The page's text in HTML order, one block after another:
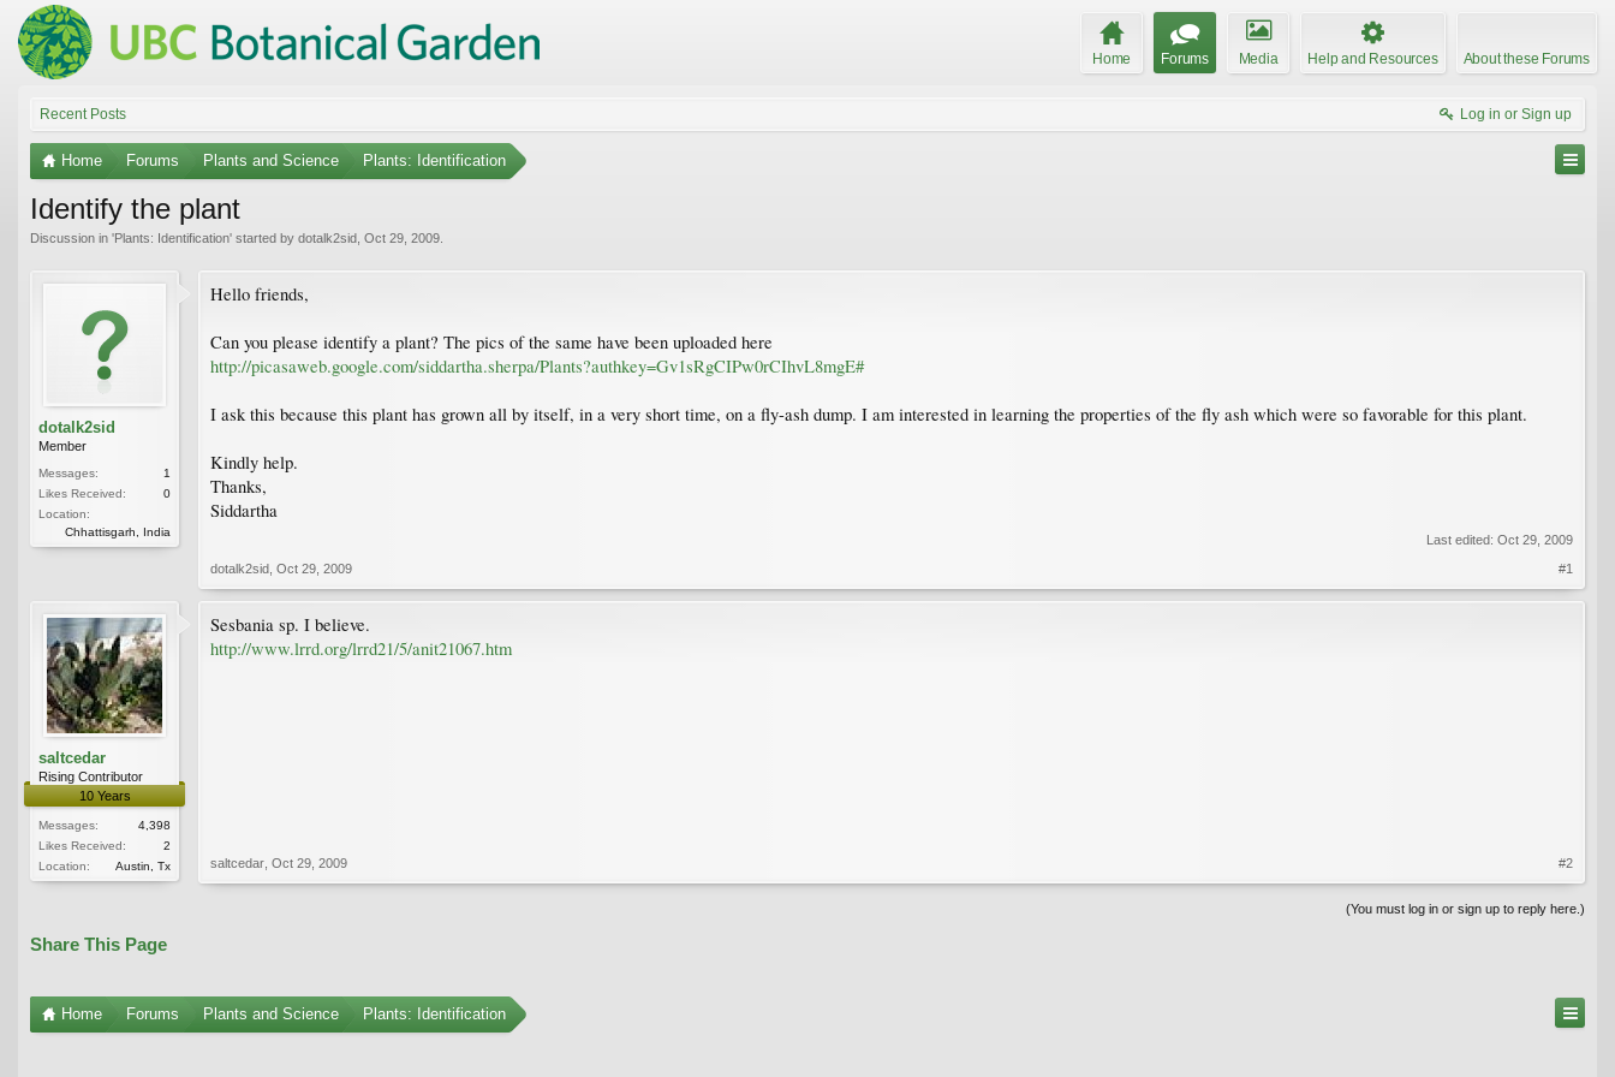
Home Forums Media Help and Resources About these Forums
Recent Posts Log in or Sign up
Home Forums Plants and Science Plants: Identification
Identify the plant
Discussion in 'Plants: Identification' started by dotalk2sid Oct 29, 2009
dotalk2sid
Member
Messages:
1
Likes Received:
0
Location:
Chhattisgarh, India
Hello friends,
Can you please identify a plant? The pics of the same have been uploaded here
http://picasaweb.google.com/siddartha.sherpa/Plants?authkey=Gv1sRgCIPw0rCIhvL8mgE#
I ask this because this plant has grown all by itself, in a very short time, on a fly-ash dump. I am interested in learning the properties of the fly ash which were so favorable for this plant.
Kindly help.
Thanks,
Siddartha
Last edited: Oct 29, 2009
dotalk2sid Oct 29, 2009 #1
saltcedar
Rising Contributor
10 Years
Messages:
4,398
Likes Received:
2
Location:
Austin, Tx
Sesbania sp. I believe.
http://www.lrrd.org/lrrd21/5/anit21067.htm
saltcedar Oct 29, 2009 #2
(You must log in or sign up to reply here.)
Share This Page
Home Forums Plants and Science Plants: Identification